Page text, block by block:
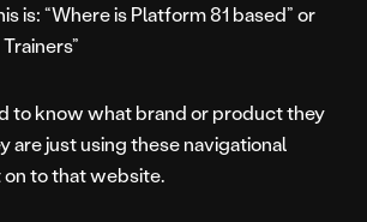
is: “Where is Platform 81 based” or
to know what brand or product they
are just using these navigational
to that website.